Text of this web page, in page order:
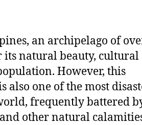
an archipelago of
its natural beauty, cultural
However, this
also one of the most
frequently battered
other natural